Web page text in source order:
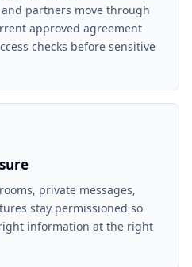
partners move through
approved agreement
checks before sensitive
private messages,
stay permissioned so
information at the right